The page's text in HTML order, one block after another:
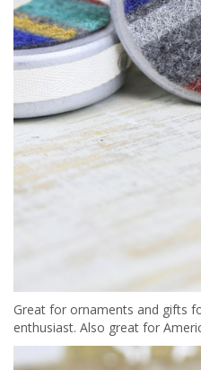
Great for ornaments and gifts
enthusiast. Also great for